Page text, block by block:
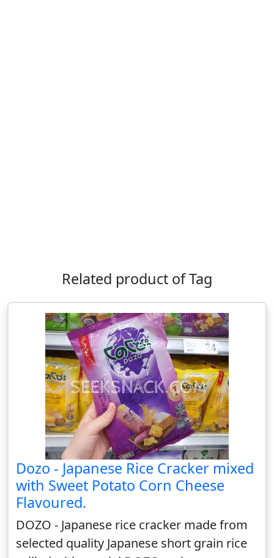
Related product of Tag
Dozo - Japanese Rice Cracker mixed
with Sweet Potato Corn Cheese
Flavoured.
DOZO - Japanese rice cracker made from
selected quality Japanese short grain rice